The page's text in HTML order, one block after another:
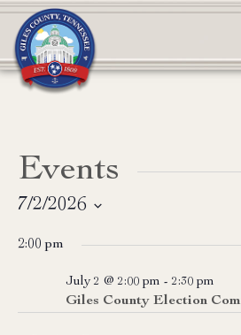
Events
7/2/2026
date.
2:00 pm
Giles County Election
July 2 @ 2:00 pm - 2:30 pm